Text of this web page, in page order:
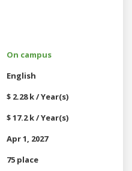
On campus
English
$ 2.28 k / Year(s)
$ 17.2 k / Year(s)
Apr 1, 2027
75 place